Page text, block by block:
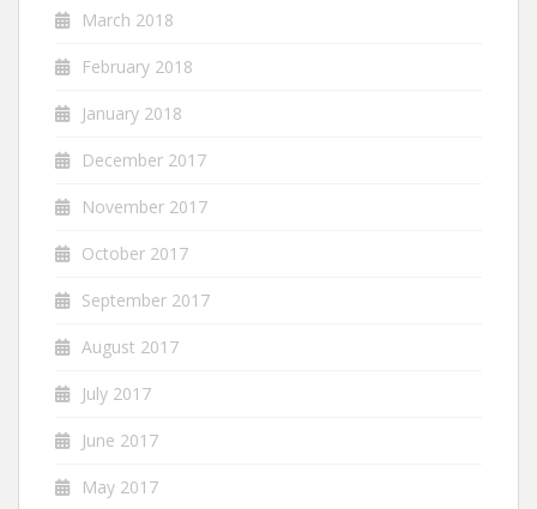
March 2018
February 2018
January 2018
December 2017
November 2017
October 2017
September 2017
August 2017
July 2017
June 2017
May 2017